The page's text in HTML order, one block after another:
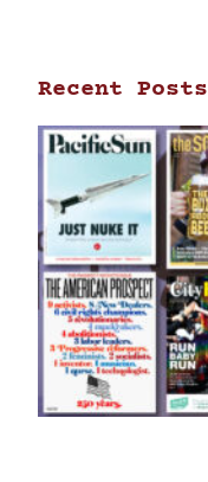
Recent Posts